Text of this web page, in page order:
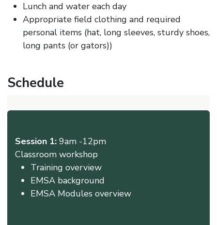
Lunch and water each day
Appropriate field clothing and required
personal items (hat, long sleeves, sturdy shoes,
long pants (or gators))
Schedule
Session 1: 9am -12pm
Classroom workshop ​
Training overview
EMSA background
EMSA Modules overview